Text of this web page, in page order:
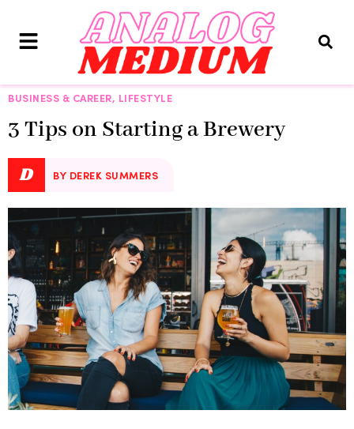
BUSINESS & CAREER, LIFESTYLE
3 Tips on Starting a Brewery
D BY DEREK SUMMERS